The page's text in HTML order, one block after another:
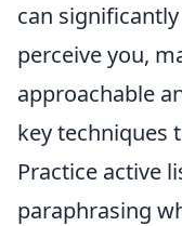
can
perceive you,
approachable
key techniques
Practice active
paraphrasing